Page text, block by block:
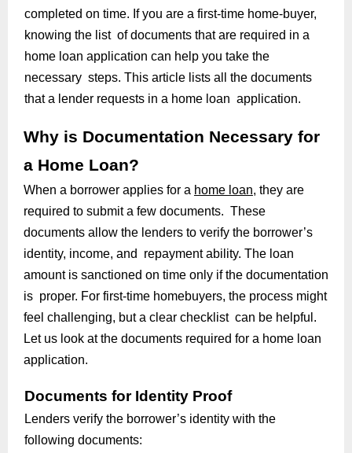
completed on time. If you are a first-time home-buyer,
knowing the list of documents that are required in a
home loan application can help you take the
necessary steps. This article lists all the documents
that a lender requests in a home loan application.
Why is Documentation Necessary for
a Home Loan?
When a borrower applies for a home loan, they are
required to submit a few documents. These
documents allow the lenders to verify the borrower’s
identity, income, and repayment ability. The loan
amount is sanctioned on time only if the documentation
is proper. For first-time homebuyers, the process might
feel challenging, but a clear checklist can be helpful.
Let us look at the documents required for a home loan
application.
Documents for Identity Proof
Lenders verify the borrower’s identity with the
following documents: